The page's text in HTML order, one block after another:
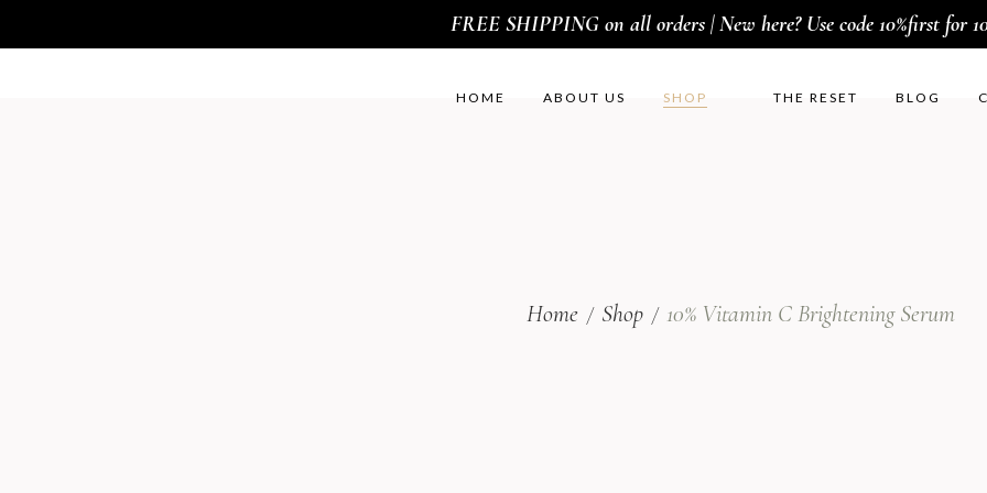
FREE SHIPPING on all orders | New here? Use code 10%first for
HOME ABOUT US SHOP THE RESET BLOG
Home Shop 10% Vitamin C Brightening Serum